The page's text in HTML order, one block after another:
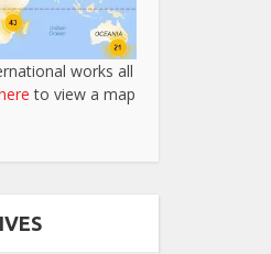
works all
to view a map